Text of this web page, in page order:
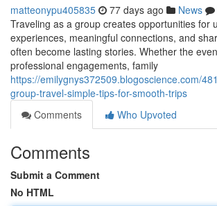
matteonypu405835 77 days ago News
Traveling as a group creates opportunities for
experiences, meaningful connections, and
often become lasting stories. Whether the
professional engagements, family
https://emilygnys372509.blogoscience.com/
group-travel-simple-tips-for-smooth-trips
Comments
Who Upvoted
Comments
Submit a Comment
No HTML